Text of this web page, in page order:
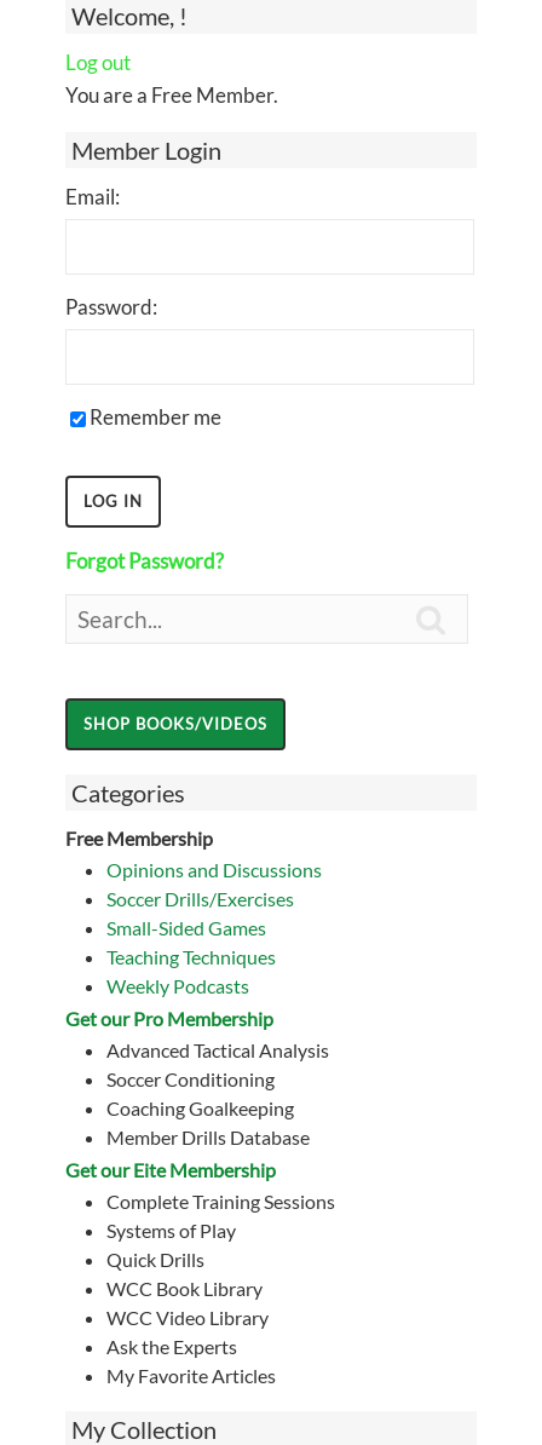
Welcome, !
Log out
You are a Free Member.
Member Login
Email:
Password:
Remember me
Forgot Password?
Categories
Free Membership
Opinions and Discussions
Soccer Drills/Exercises
Small-Sided Games
Teaching Techniques
Weekly Podcasts
Get our Pro Membership
Advanced Tactical Analysis
Soccer Conditioning
Coaching Goalkeeping
Member Drills Database
Get our Eite Membership
Complete Training Sessions
Systems of Play
Quick Drills
WCC Book Library
WCC Video Library
Ask the Experts
My Favorite Articles
My Collection